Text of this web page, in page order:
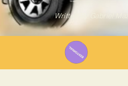
Written By